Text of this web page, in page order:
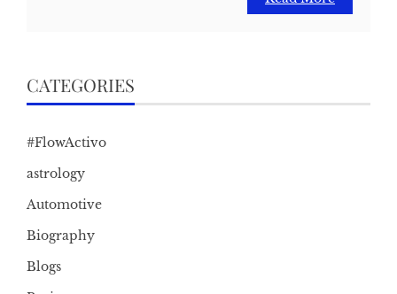
CATEGORIES
#FlowActivo
astrology
Automotive
Biography
Blogs